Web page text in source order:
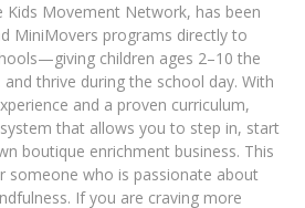
Kids Movement Network, has been
MiniMovers programs directly to
children ages 2–10 the
thrive during the school day. With
and a proven curriculum,
that allows you to step in, start
boutique enrichment business. This
someone who is passionate about
If you are craving more